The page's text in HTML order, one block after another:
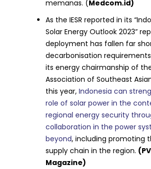
memanas. (Medcom.id)
As the IESR reported in its
Solar Energy Outlook 2023”
deployment has fallen far
decarbonisation
its energy chairmanship of
Association of Southeast
this year,Indonesia can
role of solar power in the
regional energy security
collaboration in the power
beyond, including promoting
supply chain in the region. (PV
Magazine)